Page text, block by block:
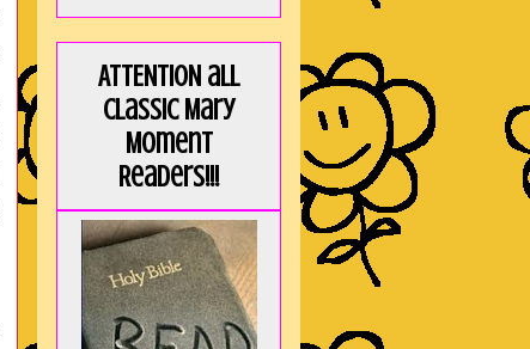
ATTENTION all
Classic Mary
Moment
Readers!!!